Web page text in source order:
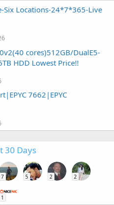
Six Locations-24*7*365-Live
cores)512GB/DualE5-
HDD Lowest Price!!
7662|EPYC
30 Days
7 5 2 2
1